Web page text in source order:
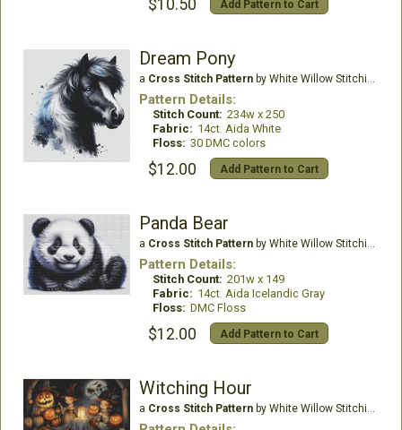
$10.50 Add Pattern to Cart
Dream Pony
a Cross Stitch Patternby White Willow Stitching
Pattern Details:
Stitch Count: 234w x 250
Fabric: 14ct. Aida White
Floss: 30 DMC colors
$12.00 Add Pattern to Cart
Panda Bear
a Cross Stitch Patternby White Willow Stitching
Pattern Details:
Stitch Count: 201w x 149
Fabric: 14ct. Aida Icelandic Gray
Floss: DMC Floss
$12.00 Add Pattern to Cart
Witching Hour
a Cross Stitch Patternby White Willow Stitching